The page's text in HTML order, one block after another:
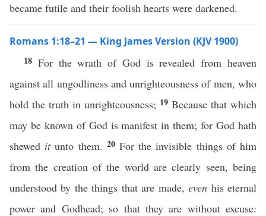
became futile and their foolish hearts were darkened.
Romans 1:18–21 — King James Version (KJV 1900)
18 For the wrath of God is revealed from heaven
against all ungodliness and unrighteousness of men, who
hold the truth in unrighteousness; 19 Because that which
may be known of God is manifest in them; for God hath
shewed itunto them. 20For the invisible things of him
from the creation of the world are clearly seen, being
understood by the things that are made,even his eternal
power and Godhead; so that they are without excuse: